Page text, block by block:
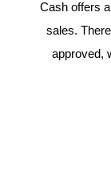
Cash offers
sales.
approved,